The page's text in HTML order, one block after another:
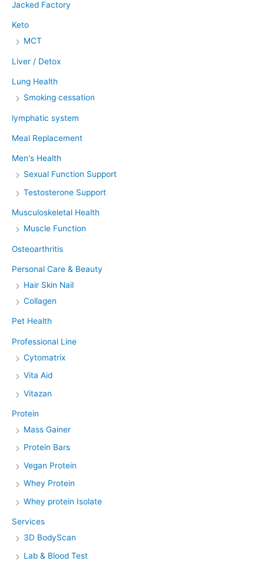
Jacked Factory
Keto
MCT
Liver / Detox
Lung Health
Smoking cessation
lymphatic system
Meal Replacement
Men's Health
Sexual Function Support
Testosterone Support
Musculoskeletal Health
Muscle Function
Osteoarthritis
Personal Care & Beauty
Hair Skin Nail
Collagen
Pet Health
Professional Line
Cytomatrix
Vita Aid
Vitazan
Protein
Mass Gainer
Protein Bars
Vegan Protein
Whey Protein
Whey protein Isolate
Services
3D BodyScan
Lab & Blood Test